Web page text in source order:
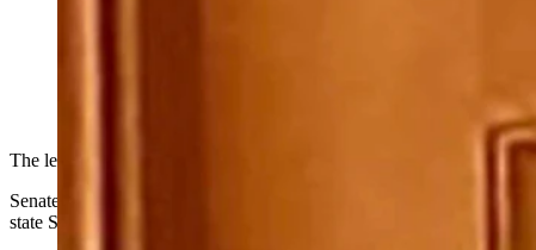
The leaders of Wyoming’s Legislature on Wednesday called for the
Senate President Dan Dockstader, R-Afton, and House Speaker
state Sen. Tara Nethercott, R-Cheyenne.